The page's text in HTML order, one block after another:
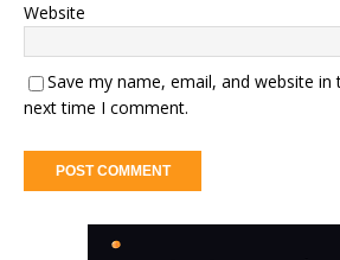
Website
Save my name, email, and website
next time I comment.